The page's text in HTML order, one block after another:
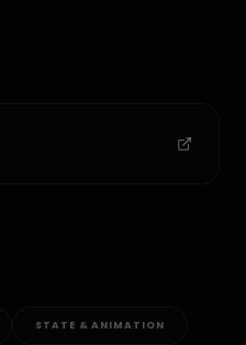
STATE & ANIMATION